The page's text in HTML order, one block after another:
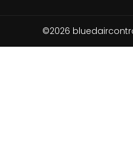
©2026